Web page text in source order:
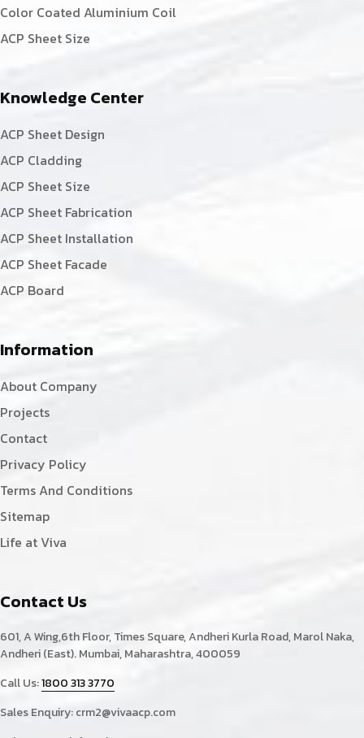
Color Coated Aluminium Coil
ACP Sheet Size
Knowledge Center
ACP Sheet Design
ACP Cladding
ACP Sheet Size
ACP Sheet Fabrication
ACP Sheet Installation
ACP Sheet Facade
ACP Board
Information
About Company
Projects
Contact
Privacy Policy
Terms And Conditions
Sitemap
Life at Viva
Contact Us
601, A Wing,6th Floor, Times Square, Andheri Kurla Road, Marol Naka,
Andheri (East). Mumbai, Maharashtra, 400059
Call Us:1800 313 3770
Sales Enquiry:crm2@vivaacp.com